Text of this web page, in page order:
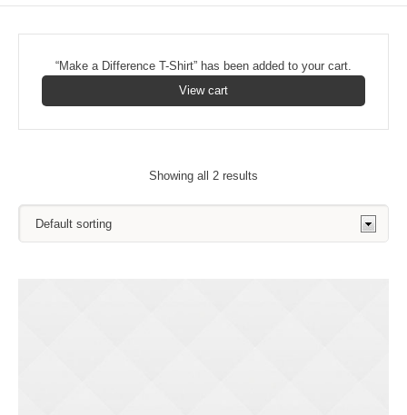
“Make a Difference T-Shirt” has been added to your cart.
View cart
Showing all 2 results